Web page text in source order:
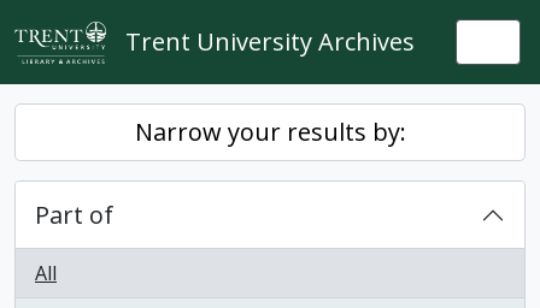
Skip to main content
Trent University Archives
Narrow your results by:
Part of
All